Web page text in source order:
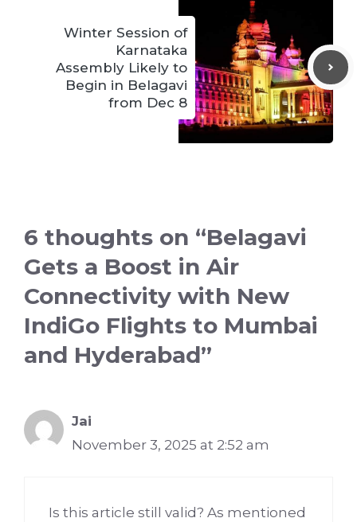
Winter Session of
Karnataka
Assembly Likely to
Begin in Belagavi
from Dec 8
6 thoughts on “Belagavi
Gets a Boost in Air
Connectivity with New
IndiGo Flights to Mumbai
and Hyderabad”
Jai
November 3, 2025 at 2:52 am
Is this article still valid? As mentioned